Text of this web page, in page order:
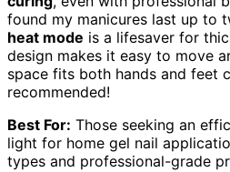
found my manicures last up to
heat mode is a lifesaver for
design makes it easy to move
space fits both hands and feet
recommended!
Best For: Those seeking an
light for home gel nail
types and professional-grade